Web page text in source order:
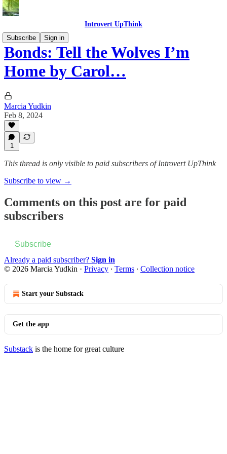
Introvert UpThink
Subscribe
Sign in
Bonds: Tell the Wolves I’m
Home by Carol…
Marcia Yudkin
Feb 8, 2024
1
This thread is only visible to paid subscribers of Introvert UpThink
Subscribe to view →
Comments on this post are for paid
subscribers
Subscribe
Already a paid subscriber? Sign in
© 2026 Marcia Yudkin · Privacy ∙ Terms ∙ Collection notice
Start your Substack
Get the app
Substack is the home for great culture